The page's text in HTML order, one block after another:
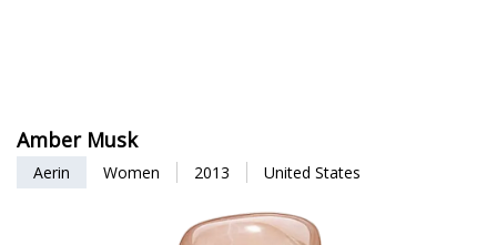
Amber Musk
Aerin Women 2013 United States